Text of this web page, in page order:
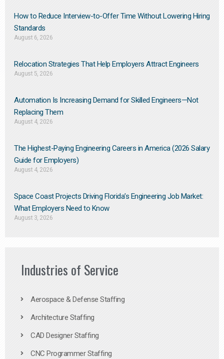
How to Reduce Interview-to-Offer Time Without Lowering Hiring
Standards
August 6, 2026
Relocation Strategies That Help Employers Attract Engineers
August 5, 2026
Automation Is Increasing Demand for Skilled Engineers—Not
Replacing Them​
August 4, 2026
The Highest-Paying Engineering Careers in America (2026 Salary
Guide for Employers)
August 4, 2026
Space Coast Projects Driving Florida’s Engineering Job Market:
What Employers Need to Know
August 3, 2026
Industries of Service
Aerospace & Defense Staffing
Architecture Staffing
CAD Designer Staffing
CNC Programmer Staffing